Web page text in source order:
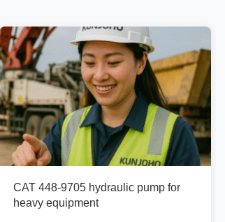
CAT 448-9705 hydraulic pump for
heavy equipment